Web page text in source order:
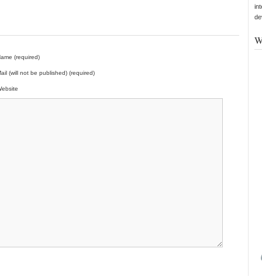
(required)
(will not be published) (required)